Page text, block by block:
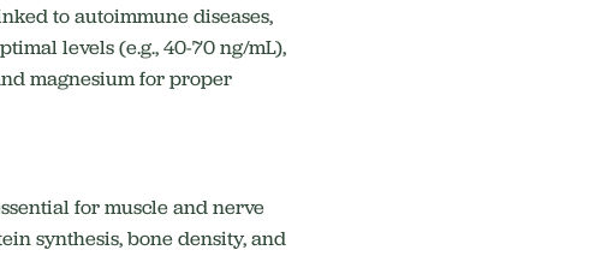
to autoimmune diseases,
levels (e.g., 40-70 ng/mL),
magnesium for proper
formuscle and nerve
synthesis, bone density,and